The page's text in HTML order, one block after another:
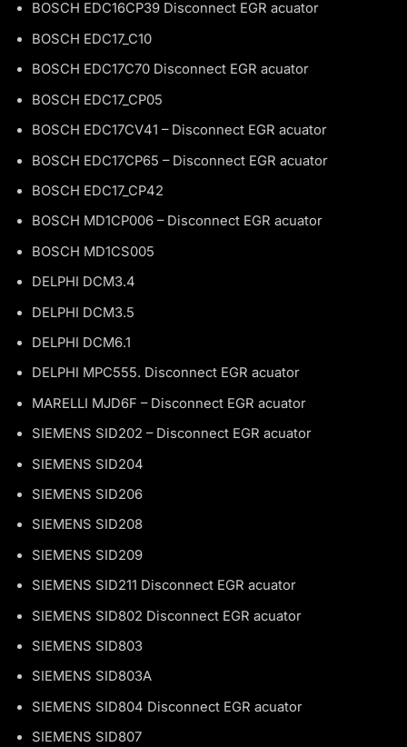
BOSCH EDC16CP39 Disconnect EGR acuator
BOSCH EDC17_C10
BOSCH EDC17C70 Disconnect EGR acuator
BOSCH EDC17_CP05
BOSCH EDC17CV41 – Disconnect EGR acuator
BOSCH EDC17CP65 – Disconnect EGR acuator
BOSCH EDC17_CP42
BOSCH MD1CP006 – Disconnect EGR acuator
BOSCH MD1CS005
DELPHI DCM3.4
DELPHI DCM3.5
DELPHI DCM6.1
DELPHI MPC555. Disconnect EGR acuator
MARELLI MJD6F – Disconnect EGR acuator
SIEMENS SID202 – Disconnect EGR acuator
SIEMENS SID204
SIEMENS SID206
SIEMENS SID208
SIEMENS SID209
SIEMENS SID211 Disconnect EGR acuator
SIEMENS SID802 Disconnect EGR acuator
SIEMENS SID803
SIEMENS SID803A
SIEMENS SID804 Disconnect EGR acuator
SIEMENS SID807